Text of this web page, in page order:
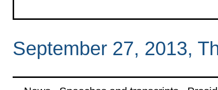
September 27, 2013,